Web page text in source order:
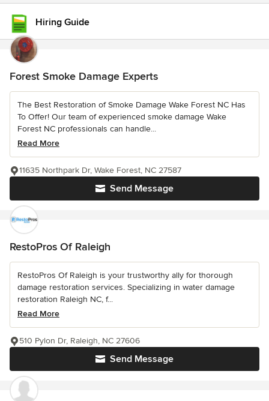
Hiring Guide
Forest Smoke Damage Experts
The Best Restoration of Smoke Damage Wake Forest NC Has
To Offer! Our team of experienced smoke damage Wake
Forest NC professionals can handle...
Read More
Send Message
11635 Northpark Dr, Wake Forest, NC 27587
RestoPros Of Raleigh
RestoPros Of Raleigh is your trustworthy ally for thorough
damage restoration services. Specializing in water damage
restoration Raleigh NC, f...
Read More
Send Message
510 Pylon Dr, Raleigh, NC 27606